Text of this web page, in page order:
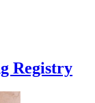
Registry